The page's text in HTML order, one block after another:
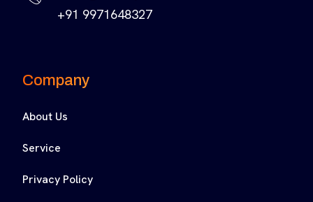
+91 9971648327
Company
About Us
Service
Privacy Policy